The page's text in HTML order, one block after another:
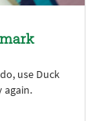
use Duck